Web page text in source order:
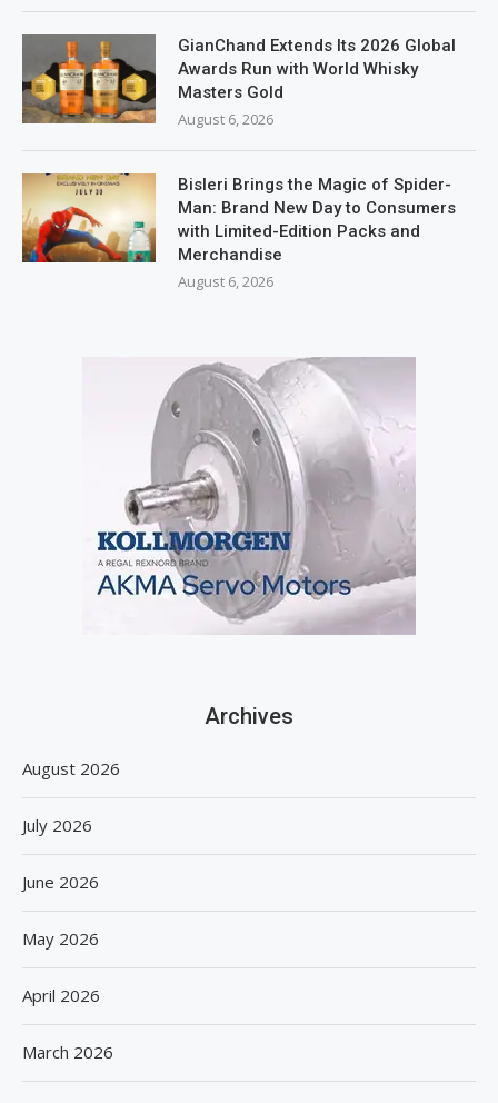
GianChand Extends Its 2026 Global
Awards Run with World Whisky
Masters Gold
August 6, 2026
Bisleri Brings the Magic of Spider-
Man: Brand New Day to Consumers
with Limited-Edition Packs and
Merchandise
August 6, 2026
Archives
August 2026
July 2026
June 2026
May 2026
April 2026
March 2026